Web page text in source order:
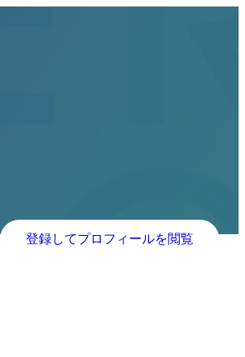
登録してプロフィールを閲覧